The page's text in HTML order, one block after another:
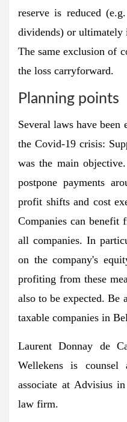
reserve is reduced
dividends) or ultimately
The same exclusion of
the loss carryforward.
Planning points
Several laws have been
the Covid-19 crisis:
was the main
postpone payments
profit shifts and cost
Companies can benefit
all companies. In
on the company's
profiting from these
also to be expected. Be
taxable companies in
Laurent Donnay de
Wellekens is
associate at Advisius
law firm.